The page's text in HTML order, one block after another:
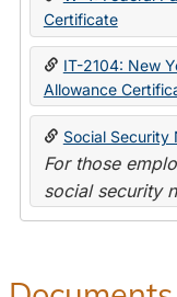
Certificate
IT-2104: New
Allowance
Social Security
For those
social security